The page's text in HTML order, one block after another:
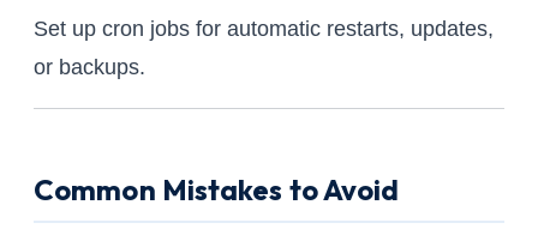
Set up cron jobs for automatic restarts, updates,
or backups.
Common Mistakes to Avoid